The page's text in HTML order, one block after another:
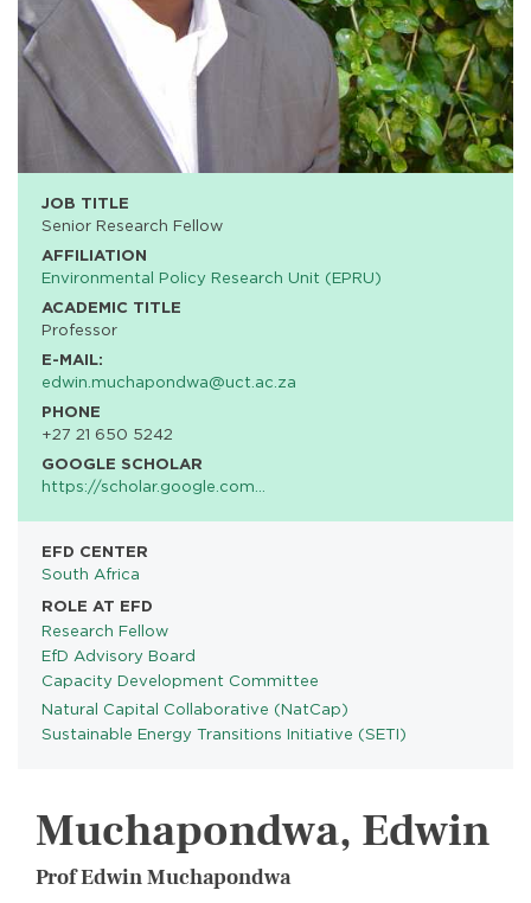
JOB TITLE
Senior Research Fellow
AFFILIATION
Environmental Policy Research Unit (EPRU)
ACADEMIC TITLE
Professor
E-MAIL:
edwin.muchapondwa@uct.ac.za
PHONE
+27 21 650 5242
GOOGLE SCHOLAR
https://scholar.google.com…
EFD CENTER
South Africa
ROLE AT EFD
Research Fellow
EfD Advisory Board
Capacity Development Committee
PROGRAMS
Natural Capital Collaborative (NatCap)
Sustainable Energy Transitions Initiative (SETI)
Muchapondwa, Edwin
Prof Edwin Muchapondwa